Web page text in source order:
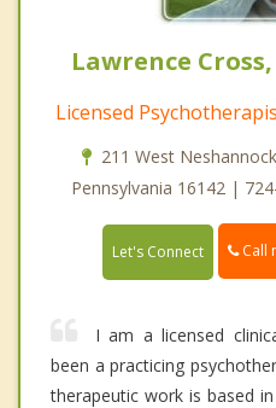
Lawrence Cross,
Licensed
211 West
Pennsylvania 16142 |
Let's Connect Call
I am a licensed
been a practicing
therapeutic work is based